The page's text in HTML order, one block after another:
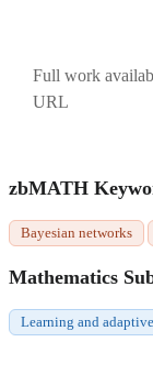
Full work
URL
zbMATH
Bayesian networks
Mathematics
Learning and